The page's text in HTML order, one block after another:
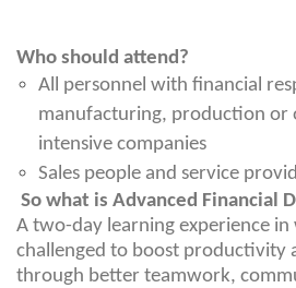
Who should attend?
All personnel with financial
manufacturing, production or
intensive companies
Sales people and service
So what is Advanced Financial
A two-day learning experience in
challenged to boost productivity
through better teamwork,